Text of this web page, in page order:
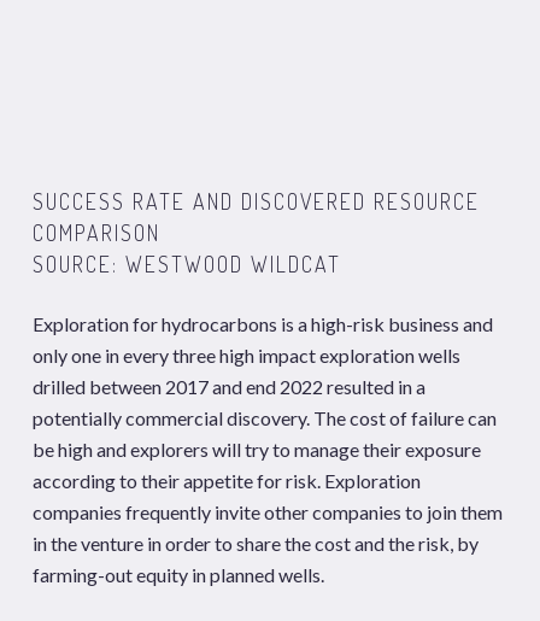
SUCCESS RATE AND DISCOVERED RESOURCE
COMPARISON
SOURCE: WESTWOOD WILDCAT
Exploration for hydrocarbons is a high-risk business and
only one in every three high impact exploration wells
drilled between 2017 and end 2022 resulted in a
potentially commercial discovery. The cost of failure can
be high and explorers will try to manage their exposure
according to their appetite for risk. Exploration
companies frequently invite other companies to join them
in the venture in order to share the cost and the risk, by
farming-out equity in planned wells.